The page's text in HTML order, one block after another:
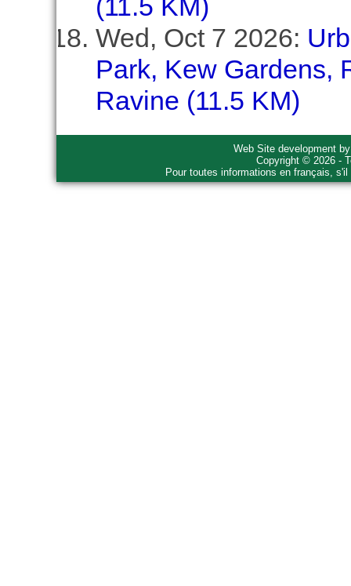
(11.5 KM)
Wed, Oct 7 2026:
Park, Kew Gardens,
Ravine (11.5 KM)
Web Site development
Copyright © 2026 -
Pour toutes informations en français,